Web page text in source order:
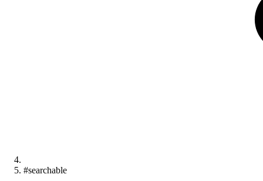
#searchable